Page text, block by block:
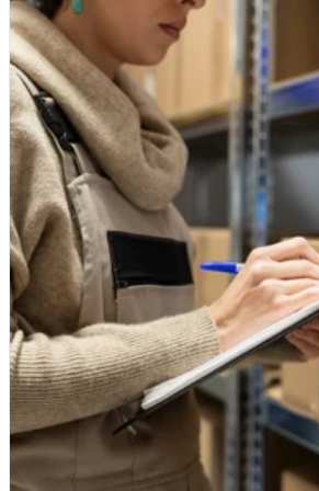
skinned fruits and vegetables and the
quantity, and to relax on the ones with a
away. A few thoughtful swaps go a long
where it matters, save where it does not,
of both worlds: better value and a basket
good with every shop.
makes its own collagen naturally, building
acids in the protein you eat. The trouble
gradually slows with age. From your mid-
natural collagen levels begin to dip, and
reasons skin loses some of its elasticity
feel less supple over time. That slow
collagen has captured so much interest.
popular Most of the buzz centres on two
Supplement makers point to research
may help support skin elasticity and
studies have looked at its role in joint
The idea of a single ingredient that
and how you move is an easy one to get
worth keeping a level head, though.
supplements is still developing, results
and a supplement is never a substitute for
healthy lifestyle. If you do try a collagen
small part of the picture rather than a
collagen in plants? This is where a lot of